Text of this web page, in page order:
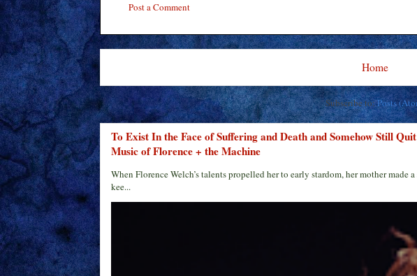
Post a Comment
Home
Subscribe to:Posts
To Exist In the Face of Suffering and Death and Somehow Still
Music of Florence + the Machine
When Florence Welch’s talents propelled her to early stardom, her mother
kee...